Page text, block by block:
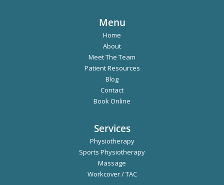
Menu
Home
About
Meet The Team
Patient Resources
Blog
Contact
Book Online
Services
Physiotherapy
Sports Physiotherapy
Massage
Workcover / TAC